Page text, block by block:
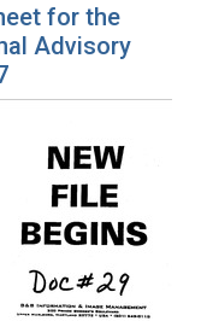
for the
Advisory